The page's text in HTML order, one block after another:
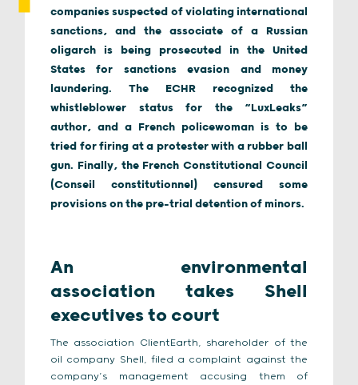
companies suspected of violating international
sanctions, and the associate of a Russian
oligarch is being prosecuted in the United
States for sanctions evasion and money
laundering. The ECHR recognized the
whistleblower status for the “LuxLeaks”
author, and a French policewoman is to be
tried for firing at a protester with a rubber ball
gun. Finally, the French Constitutional Council
(Conseil constitutionnel) censured some
provisions on the pre-trial detention of minors.
An environmental
association takes Shell
executives to court
The association ClientEarth, shareholder of the
oil company Shell, filed a complaint against the
company’s management accusing them of